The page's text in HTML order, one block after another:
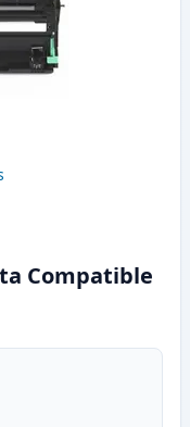
Compatible